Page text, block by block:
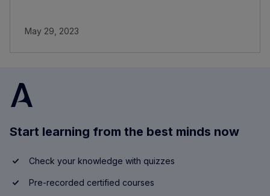
May 29, 2023
Start learning from the best minds now
Check your knowledge with quizzes
Pre-recorded certified courses